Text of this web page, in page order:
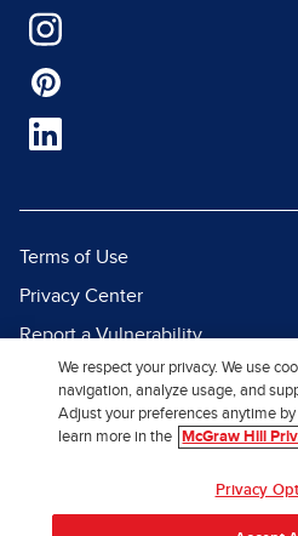
Terms of Use
Privacy Center
Report a Vulnerability
Report Piracy
Site Map
We respect your privacy. We use
navigation, analyze usage, and
Adjust your preferences anytime
learn more in the
McGraw Hill
Privacy